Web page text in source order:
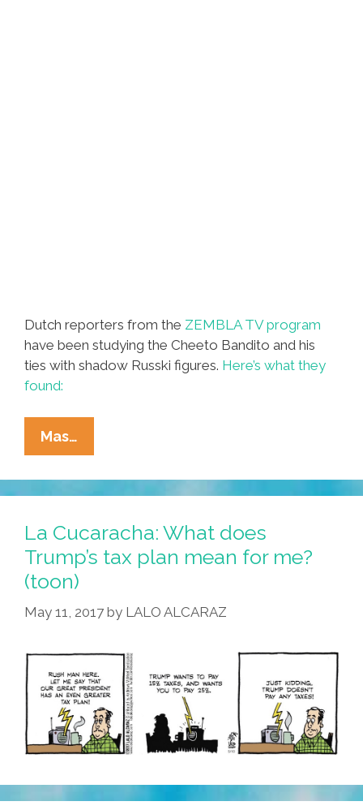
Dutch reporters from the ZEMBLA TV program
have been studying the Cheeto Bandito and his
ties with shadow Russki figures. Here’s what they
found:
Mas…
Documentary:
Trump
Is
Tied
Up
With
The
Mob
(video)
La Cucaracha: What does
Trump’s tax plan mean for me?
(toon)
May 11, 2017 by LALO ALCARAZ